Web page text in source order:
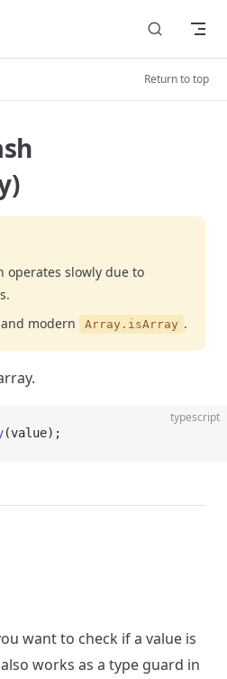
Return to top
operates slowly due to
modern
Array.isArray .
typescript
(value);
want to check if a value is
works as a type guard in